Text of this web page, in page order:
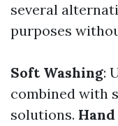
several
purposes
Soft Washing:
combined with
solutions.